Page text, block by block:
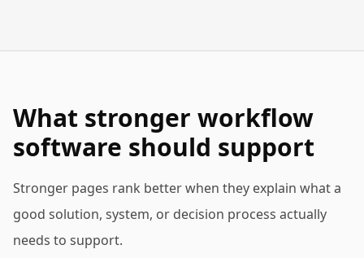
What stronger workflow
software should support
Stronger pages rank better when they explain what a
good solution, system, or decision process actually
needs to support.